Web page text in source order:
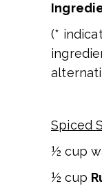
(*
Spiced
½ cup
½ cup